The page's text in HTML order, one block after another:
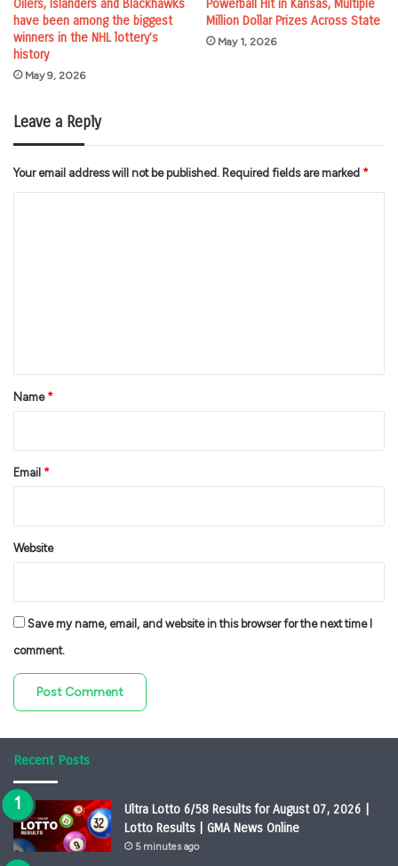
Oilers, Islanders and Blackhawks
have been among the biggest
winners in the NHL lottery’s
history
May 9, 2026
Powerball Hit in Kansas, Multiple
Million Dollar Prizes Across State
May 1, 2026
Leave a Reply
Your email address will not be published. Required fields are marked *
*Name *
Email *
Website
Save my name, email, and website in this browser for the next time I
comment.
Recent Posts
Ultra Lotto 6/58 Results for August 07, 2026 |
Lotto Results | GMA News Online
5 minutes ago